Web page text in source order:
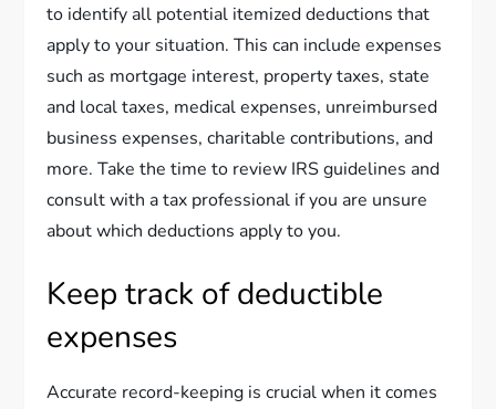
to identify all potential itemized deductions that
apply to your situation. This can include expenses
such as mortgage interest, property taxes, state
and local taxes, medical expenses, unreimbursed
business expenses, charitable contributions, and
more. Take the time to review IRS guidelines and
consult with a tax professional if you are unsure
about which deductions apply to you.
Keep track of deductible
expenses
Accurate record-keeping is crucial when it comes